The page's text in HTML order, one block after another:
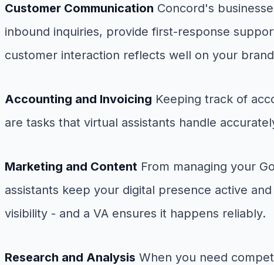
Customer Communication Concord's
inbound inquiries, provide first-response
customer interaction reflects well on your
Accounting and Invoicing Keeping track of
are tasks that virtual assistants handle
Marketing and Content From managing your
assistants keep your digital presence active
visibility - and a VA ensures it happens reliably.
Research and Analysis When you need